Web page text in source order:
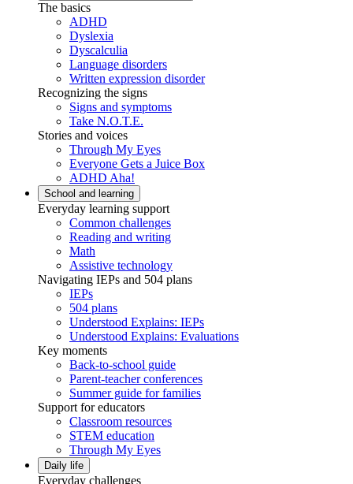
The basics
ADHD
Dyslexia
Dyscalculia
Language disorders
Written expression disorder
Recognizing the signs
Signs and symptoms
Take N.O.T.E.
Stories and voices
Through My Eyes
Everyone Gets a Juice Box
ADHD Aha!
School and learning
Everyday learning support
Common challenges
Reading and writing
Math
Assistive technology
Navigating IEPs and 504 plans
IEPs
504 plans
Understood Explains: IEPs
Understood Explains: Evaluations
Key moments
Back-to-school guide
Parent-teacher conferences
Summer guide for families
Support for educators
Classroom resources
STEM education
Through My Eyes
Daily life
Everyday challenges